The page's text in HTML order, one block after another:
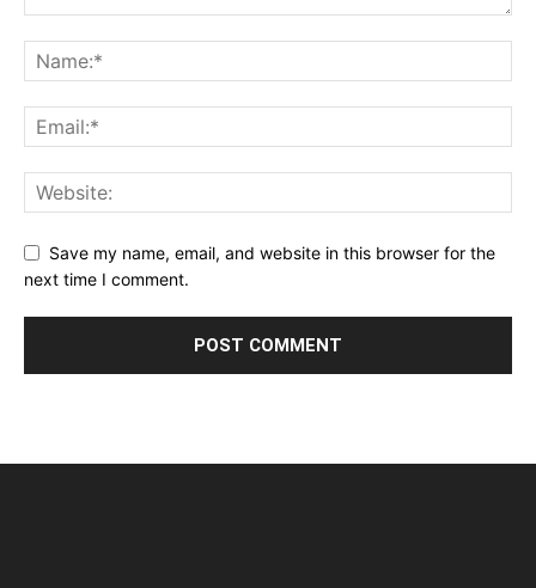
Save my name, email, and website in this browser for the
next time I comment.